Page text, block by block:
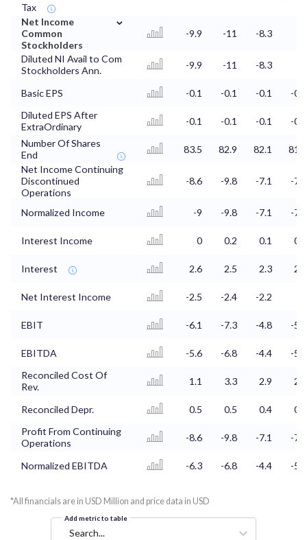
Tax
Net Income
Common
Stockholders
⌄
-9.9 -11 -8.3
Diluted NI Avail to Com
Stockholders Ann.
-9.9 -11 -8.3
Basic EPS -0.1 -0.1 -0.1
-0.1
Diluted EPS After
ExtraOrdinary
-0.1 -0.1 -0.1
-0.1
Number Of Shares
End
83.5 82.9 82.1
81.9
Net Income Continuing
Discontinued
Operations
-8.6 -9.8 -7.1 -7.7
Normalized Income -9 -9.8 -7.1 -7.7
Interest Income 0 0.2 0.1 0.1
Interest 2.6 2.5 2.3 2.2
Net Interest Income -2.5 -2.4 -2.2
EBIT -6.1 -7.3 -4.8 -5.5
EBITDA -5.6 -6.8 -4.4
-5.1
Reconciled Cost Of
Rev.
1.1 3.3 2.9 2.6
Reconciled Depr. 0.5 0.5 0.4
0.4
Profit From Continuing
Operations
-8.6 -9.8 -7.1 -7.7
Normalized EBITDA -6.3 -6.8 -4.4 -5.1
*All financials are in USD Million and price data in USD
Add metric to table
Search...